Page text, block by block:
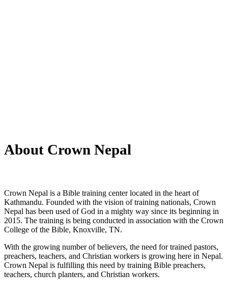
About Crown Nepal
Crown Nepal is a Bible training center located in the heart of
Kathmandu. Founded with the vision of training nationals, Crown
Nepal has been used of God in a mighty way since its beginning in
2015. The training is being conducted in association with the Crown
College of the Bible, Knoxville, TN.
With the growing number of believers, the need for trained pastors,
preachers, teachers, and Christian workers is growing here in Nepal.
Crown Nepal is fulfilling this need by training Bible preachers,
teachers, church planters, and Christian workers.